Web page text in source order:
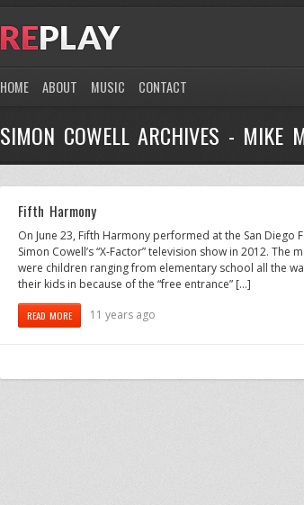
HOME ABOUT MUSIC CONTACT
SIMON COWELL ARCHIVES - MIKE
Fifth Harmony
On June 23, Fifth Harmony performed at the San
Simon Cowell’s “X-Factor” television show in 2012.
were children ranging from elementary school all the
their kids in because of the “free entrance” […]
READ MORE 11 years ago